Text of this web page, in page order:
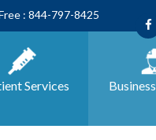
: 844-797-8425
Services Business